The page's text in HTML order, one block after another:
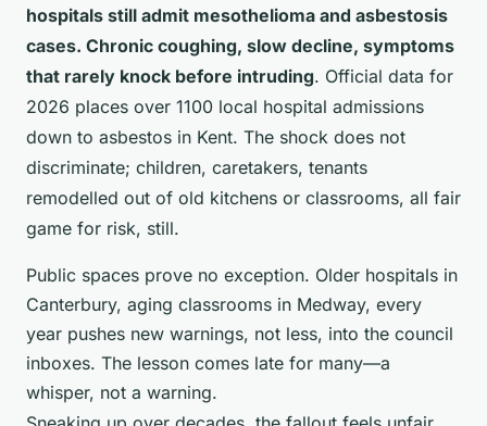
hospitals still admit mesothelioma and asbestosis
cases. Chronic coughing, slow decline, symptoms
that rarely knock before intruding. Official data for
2026 places over 1100 local hospital admissions
down to asbestos in Kent. The shock does not
discriminate; children, caretakers, tenants
remodelled out of old kitchens or classrooms, all fair
game for risk, still.
Public spaces prove no exception. Older hospitals in
Canterbury, aging classrooms in Medway, every
year pushes new warnings, not less, into the council
inboxes. The lesson comes late for many—a
whisper, not a warning.